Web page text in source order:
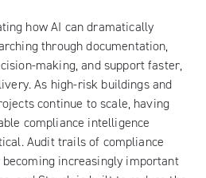
how AI can dramatically
through documentation,
making, and support faster,
As high-risk buildings and
continue to scale, having
compliance intelligence
Audit trails of compliance
increasingly important